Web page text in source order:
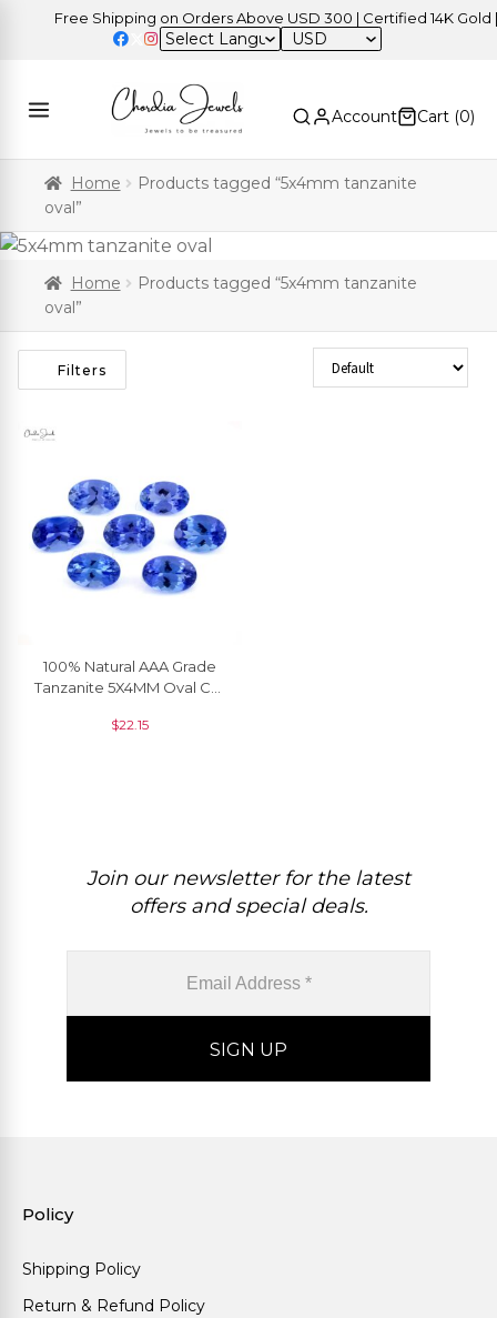
Free Shipping on Orders Above USD 300 | Certified 14K Gold |
USD
Account Cart (0)
Home
Products tagged “5x4mm tanzanite
oval”
Home
Products tagged “5x4mm tanzanite
oval”
Filters Sort Products
100% Natural AAA Grade
Tanzanite 5X4MM Oval Cut
Piece
$22.15
Join our newsletter for the latest
offers and special deals.
Policy
Shipping Policy
Return & Refund Policy